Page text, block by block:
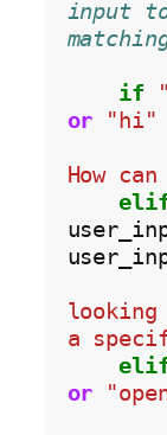
input to
if
or
"hi"
How
a
or